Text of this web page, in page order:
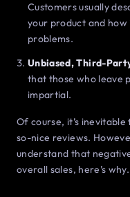
Customers usually
your product and
problems.
Unbiased, Third-
that those who leave
impartial.
Of course, it’s
so-nice reviews.
understand that
overall sales, here’s why.